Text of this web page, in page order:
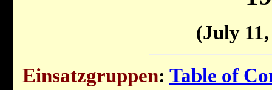
(July
Einsatzgruppen: Table of